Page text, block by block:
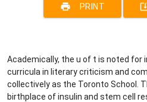
print PRINT
Academically, the u of t is noted for
curricula in literary criticism and
collectively as the Toronto School.
birthplace of insulin and stem cell